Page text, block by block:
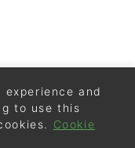
experience and
to use this
Cookie